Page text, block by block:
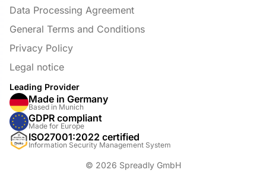
Data Processing Agreement
General Terms and Conditions
Privacy Policy
Legal notice
Leading Provider
Made in Germany
Based in Munich
GDPR compliant
Made for Europe
ISO27001:2022 certified
Information Security Management System
© 2026 Spreadly GmbH